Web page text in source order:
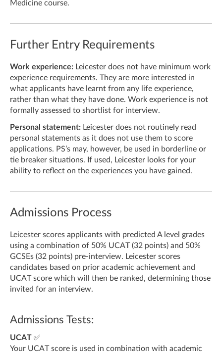
Medicine course.
Further Entry Requirements
Work experience: Leicester does not have minimum work
experience requirements. They are more interested in
what applicants have learnt from any life experience,
rather than what they have done. Work experience is not
formally assessed to shortlist for interview.
Personal statement: Leicester does not routinely read
personal statements as it does not use them to score
applications. PS’s may, however, be used in borderline or
tie breaker situations. If used, Leicester looks for your
ability to reflect on the experiences you have gained.
Admissions Process
Leicester scores applicants with predicted A level grades
using a combination of 50% UCAT (32 points) and 50%
GCSEs (32 points) pre-interview. Leicester scores
candidates based on prior academic achievement and
UCAT score which will then be ranked, determining those
invited for an interview.
Admissions Tests:
UCAT ✅
Your UCAT score is used in combination with academic